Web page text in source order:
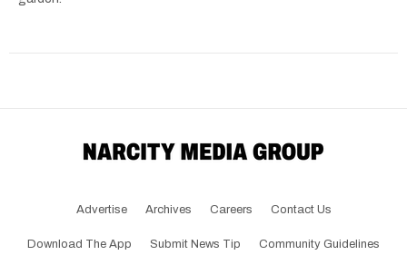
Advertise Archives Careers Contact Us
Download The App Submit News Tip Community Guidelines